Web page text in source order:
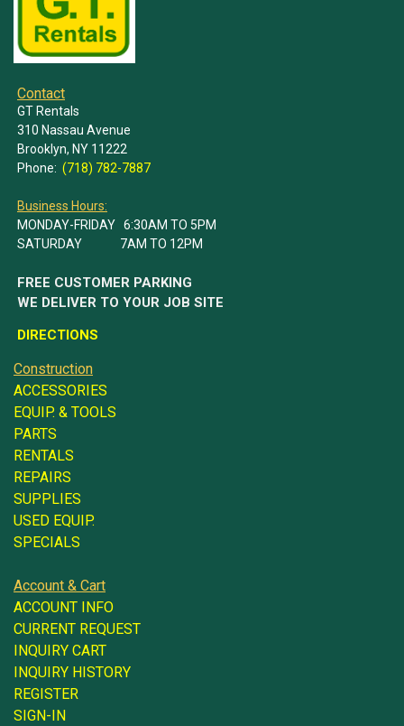
Contact
GT Rentals
310 Nassau Avenue
Brooklyn, NY 11222
Phone: (718) 782-7887
Business Hours:
MONDAY-FRIDAY 6:30AM TO 5PM
SATURDAY 7AM TO 12PM
FREE CUSTOMER PARKING
WE DELIVER TO YOUR JOB SITE
DIRECTIONS
Construction
ACCESSORIES
EQUIP. & TOOLS
PARTS
RENTALS
REPAIRS
SUPPLIES
USED EQUIP.
SPECIALS
Account & Cart
ACCOUNT INFO
CURRENT REQUEST
INQUIRY CART
INQUIRY HISTORY
REGISTER
SIGN-IN